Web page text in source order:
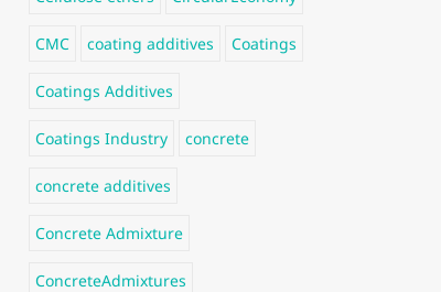
CMC coating additives Coatings
Coatings Additives
Coatings Industry concrete
concrete additives
Concrete Admixture
ConcreteAdmixtures